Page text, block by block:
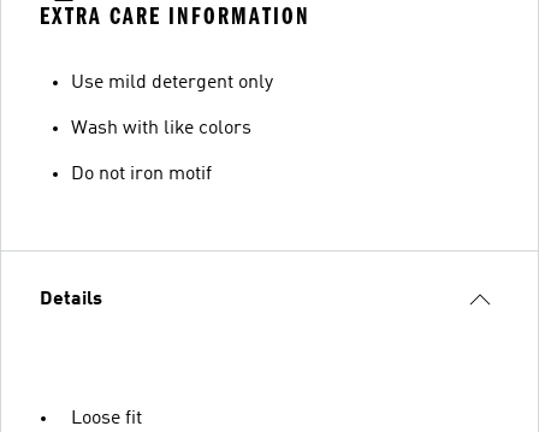
EXTRA CARE INFORMATION
Use mild detergent only
Wash with like colors
Do not iron motif
Details
Loose fit